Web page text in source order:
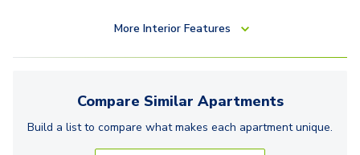
More Interior Features
Compare Similar Apartments
Build a list to compare what makes each apartmentunique.